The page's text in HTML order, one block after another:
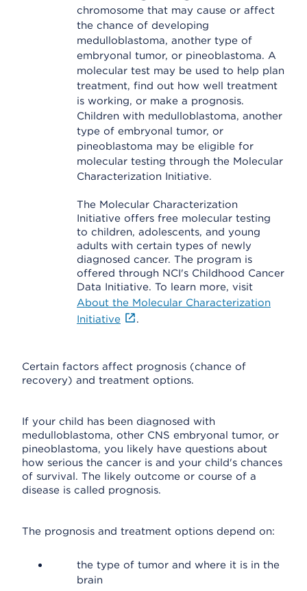
chromosome that may cause or affect
the chance of developing
medulloblastoma, another type of
embryonal tumor, or pineoblastoma. A
molecular test may be used to help plan
treatment, find out how well treatment
is working, or make a prognosis.
Children with medulloblastoma, another
type of embryonal tumor, or
pineoblastoma may be eligible for
molecular testing through the Molecular
Characterization Initiative.
The Molecular Characterization
Initiative offers free molecular testing
to children, adolescents, and young
adults with certain types of newly
diagnosed cancer. The program is
offered through NCI's Childhood Cancer
Data Initiative. To learn more, visit
About the Molecular Characterization
Initiative
.
Certain factors affect prognosis (chance of
recovery) and treatment options.
If your child has been diagnosed with
medulloblastoma, other CNS embryonal tumor, or
pineoblastoma, you likely have questions about
how serious the cancer is and your child's chances
of survival. The likely outcome or course of a
disease is called prognosis.
The prognosis and treatment options depend on:
the type of tumor and where it is in the
brain